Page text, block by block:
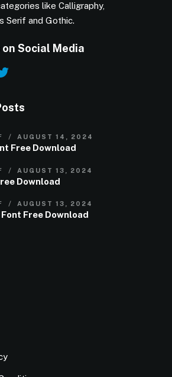
like Calligraphy,
Serif and Gothic.
on Social Media
AUGUST 14, 2024
Free Download
AUGUST 13, 2024
Download
AUGUST 13, 2024
Free Download